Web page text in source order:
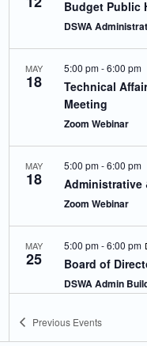
Budget Public
DSWA
MAY
18
Technical
Meeting
5:00 pm-6:00 pm
Zoom Webinar
MAY
18 Administrative
5:00 pm-6:00 pm
Zoom Webinar
MAY
25 Board of
5:00 pm-6:00 pm
DSWA Admin
Lane, Dover
JUN
Previous Events